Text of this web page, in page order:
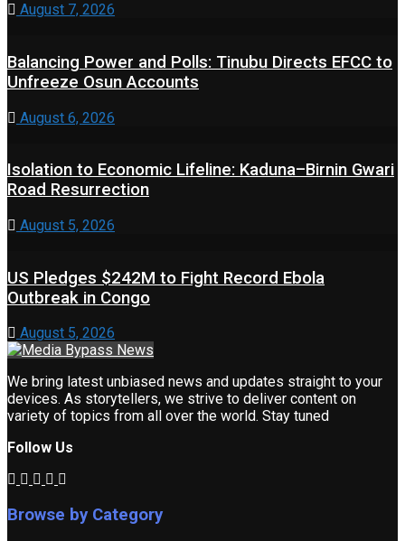
August 7, 2026
Balancing Power and Polls: Tinubu Directs EFCC to
Unfreeze Osun Accounts
August 6, 2026
Isolation to Economic Lifeline: Kaduna–Birnin Gwari
Road Resurrection
August 5, 2026
US Pledges $242M to Fight Record Ebola
Outbreak in Congo
August 5, 2026
We bring latest unbiased news and updates straight to your
devices. As storytellers, we strive to deliver content on
variety of topics from all over the world. Stay tuned
Follow Us
Browse by Category